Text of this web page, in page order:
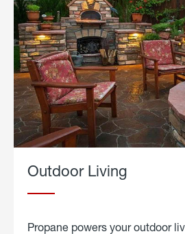
Outdoor Living
Propane powers your outdoor